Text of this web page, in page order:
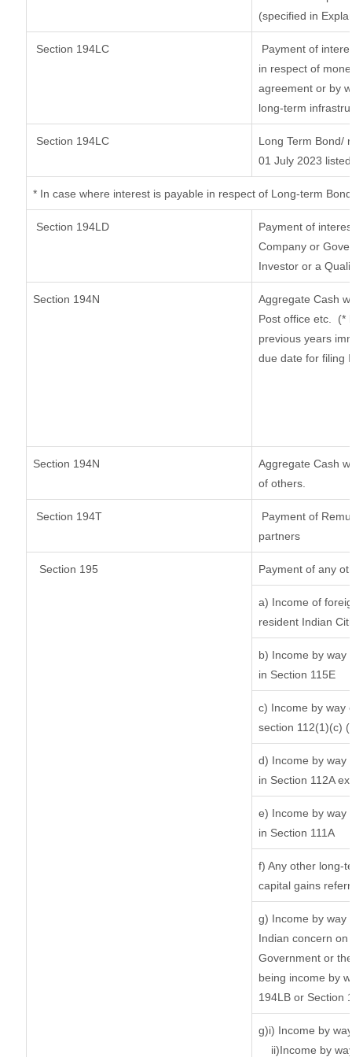
(specified in
Section 194LC
Payment of
in respect of
agreement or by
long-term
Section 194LC
Long Term Bond/
01 July 2023
* In case where interest is payable in respect of Long-term
Section 194LD
Payment of
Company or
Investor or a
Section 194N
Aggregate Cash
Post office etc.
(*
previous years
due date for filing
Section 194N
Aggregate Cash
of others.
Section 194T
Payment of
partners
Section 195 Payment of any
a) Income of
resident Indian
b) Income by way
in Section 115E
c) Income by way
section 112(1)(c)
d) Income by way
in Section 112A
e) Income by way
in Section 111A
f) Any other long-
capital gains
g) Income by way
Indian concern
Government or
being income by
194LB or Section
g)i) Income by
ii)Income by